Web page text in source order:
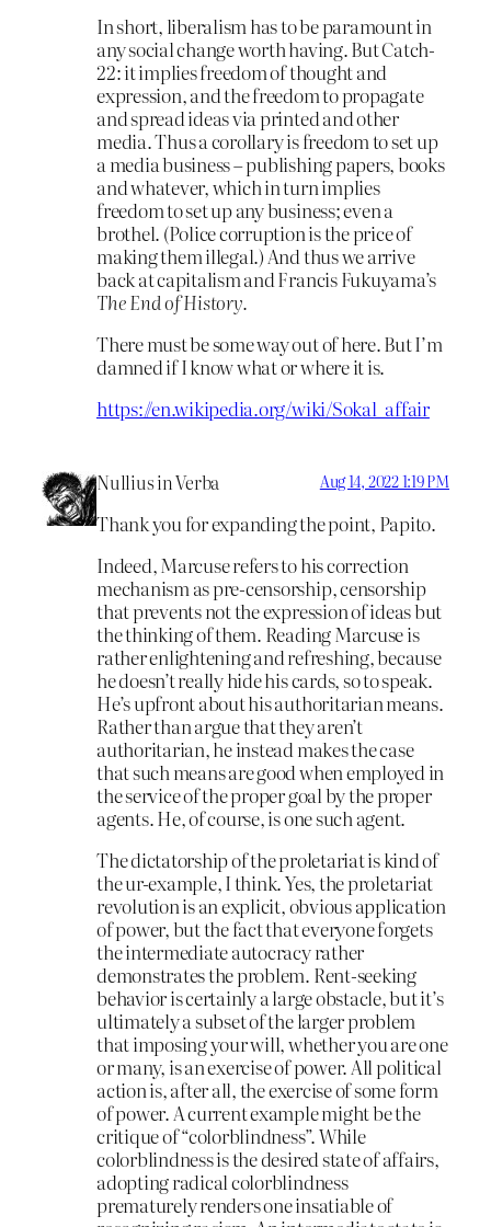
In short, liberalism has to be paramount in
any social change worth having. But Catch-
22: it implies freedom of thought and
expression, and the freedom to propagate
and spread ideas via printed and other
media. Thus a corollary is freedom to set up
a media business – publishing papers, books
and whatever, which in turn implies
freedom to set up any business; even a
brothel. (Police corruption is the price of
making them illegal.) And thus we arrive
back at capitalism and Francis Fukuyama’s
The End of History.
There must be some way out of here. But I’m
damned if I know what or where it is.
https://en.wikipedia.org/wiki/Sokal_affair
Nullius in Verba Aug 14, 2022 1:19 PM
Thank you for expanding the point, Papito.
Indeed, Marcuse refers to his correction
mechanism as pre-censorship, censorship
that prevents not the expression of ideas but
the thinking of them. Reading Marcuse is
rather enlightening and refreshing, because
he doesn’t really hide his cards, so to speak.
He’s upfront about his authoritarian means.
Rather than argue that they aren’t
authoritarian, he instead makes the case
that such means are good when employed in
the service of the proper goal by the proper
agents. He, of course, is one such agent.
The dictatorship of the proletariat is kind of
the ur-example, I think. Yes, the proletariat
revolution is an explicit, obvious application
of power, but the fact that everyone forgets
the intermediate autocracy rather
demonstrates the problem. Rent-seeking
behavior is certainly a large obstacle, but it’s
ultimately a subset of the larger problem
that imposing your will, whether you are one
or many, is an exercise of power. All political
action is, after all, the exercise of some form
of power. A current example might be the
critique of “colorblindness”. While
colorblindness is the desired state of affairs,
adopting radical colorblindness
prematurely renders one insatiable of